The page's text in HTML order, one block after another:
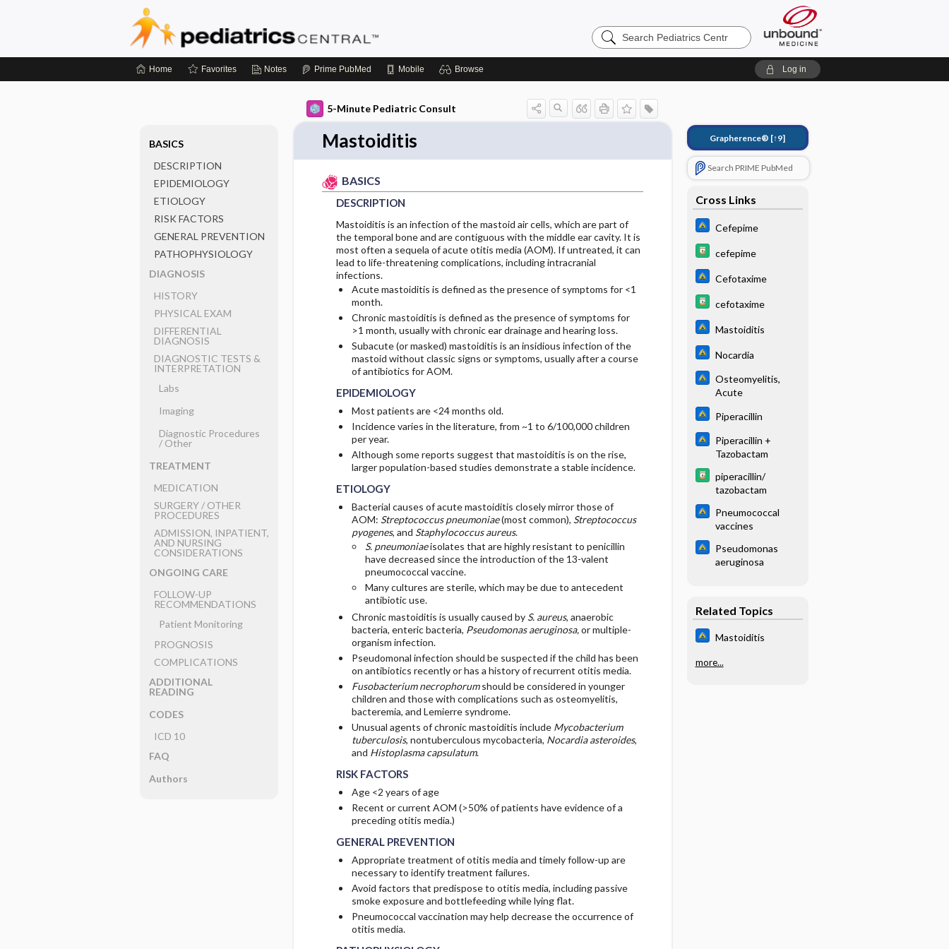
Search
Pediatrics
Home Favorites Notes Prime PubMed Mobile Browse Log in
5-Minute Pediatric Consult
Mastoiditis
BASICS
DESCRIPTION
Mastoiditis is an infection of the mastoid air cells, which are part of
the temporal bone and are contiguous with the middle ear cavity. It is
most often a sequela of acute otitis media (AOM). If untreated, it can
lead to life-threatening complications, including intracranial
infections.
Acute mastoiditis is defined as the presence of symptoms for <1
month.
Chronic mastoiditis is defined as the presence of symptoms for
>1 month, usually with chronic ear drainage and hearing loss.
Subacute (or masked) mastoiditis is an insidious infection of the
mastoid without classic signs or symptoms, usually after a course
of antibiotics for AOM.
EPIDEMIOLOGY
Most patients are <24 months old.
Incidence varies in the literature, from ~1 to 6/100,000 children
per year.
Although some reports suggest that mastoiditis is on the rise,
larger population-based studies demonstrate a stable incidence.
ETIOLOGY
Bacterial causes of acute mastoiditis closely mirror those of
AOM: Streptococcus pneumoniae(most common), Streptococcus
pyogenes, and Staphylococcus aureus.
S. pneumoniaeisolates that are highly resistant to penicillin
have decreased since the introduction of the 13-valent
pneumococcal vaccine.
Many cultures are sterile, which may be due to antecedent
antibiotic use.
Chronic mastoiditis is usually caused by S. aureus, anaerobic
bacteria, enteric bacteria, Pseudomonas aeruginosa,or multiple-
organism infection.
Pseudomonal infection should be suspected if the child has been
on antibiotics recently or has a history of recurrent otitis media.
Fusobacterium necrophorumshould be considered in younger
children and those with complications such as osteomyelitis,
bacteremia, and Lemierre syndrome.
Unusual agents of chronic mastoiditis include Mycobacterium
tuberculosis, nontuberculous mycobacteria, Nocardia asteroides,
and Histoplasma capsulatum.
RISK FACTORS
Age <2 years of age
Recent or current AOM (>50% of patients have evidence of a
preceding otitis media.)
GENERAL PREVENTION
Appropriate treatment of otitis media and timely follow-up are
necessary to identify treatment failures.
Avoid factors that predispose to otitis media, including passive
smoke exposure and bottlefeeding while lying flat.
Pneumococcal vaccination may help decrease the occurrence of
otitis media.
Grapherence® [↑9]
Search PRIME PubMed
Cross Links
Cefepime
cefepime
Cefotaxime
cefotaxime
Mastoiditis
Nocardia
Osteomyelitis,
Acute
Piperacillin
Piperacillin +
Tazobactam
piperacillin/
tazobactam
Pneumococcal
vaccines
Pseudomonas
aeruginosa
Related Topics
Mastoiditis
more...
BASICS
DESCRIPTION
EPIDEMIOLOGY
ETIOLOGY
RISK FACTORS
GENERAL PREVENTION
PATHOPHYSIOLOGY
DIAGNOSIS
HISTORY
PHYSICAL EXAM
DIFFERENTIAL
DIAGNOSIS
DIAGNOSTIC TESTS &
INTERPRETATION
Labs
Imaging
Diagnostic Procedures
​/ ​Other
TREATMENT
MEDICATION
SURGERY ​/ ​OTHER
PROCEDURES
ADMISSION, INPATIENT,
AND NURSING
CONSIDERATIONS
ONGOING CARE
FOLLOW-UP
RECOMMENDATIONS
Patient Monitoring
PROGNOSIS
COMPLICATIONS
ADDITIONAL
READING
CODES
ICD 10
FAQ
Authors